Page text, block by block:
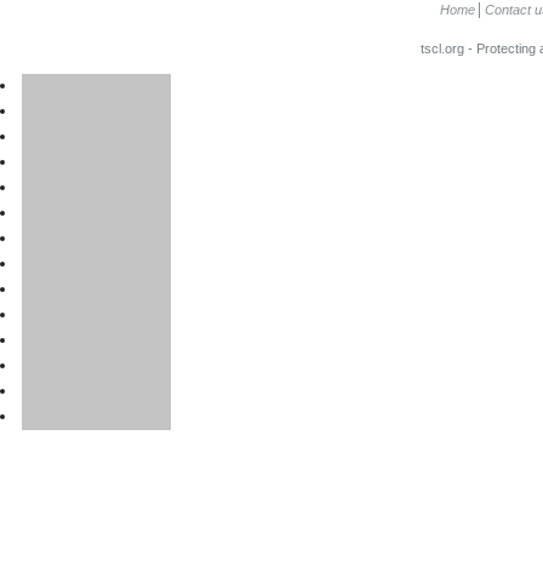
Home Contact
tscl.org - Protecting